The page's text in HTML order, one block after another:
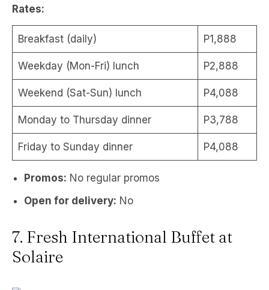
Rates:
Breakfast (daily) P1,888
Weekday (Mon-Fri) lunch P2,888
Weekend (Sat-Sun) lunch P4,088
Monday to Thursday dinner P3,788
Friday to Sunday dinner P4,088
Promos: No regular promos
Open for delivery: No
7. Fresh International Buffet at
Solaire